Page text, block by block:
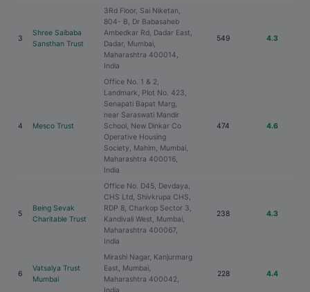
3
Shree Saibaba
Sansthan Trust
3Rd Floor, Sai Niketan,
804- B, Dr Babasaheb
Ambedkar Rd, Dadar East,
Dadar, Mumbai,
Maharashtra 400014,
India
549 4.3
4 Mesco Trust
Office No. 1 & 2,
Landmark, Plot No. 423,
Senapati Bapat Marg,
near Saraswati Mandir
School, New Dinkar Co
Operative Housing
Society, Mahim, Mumbai,
Maharashtra 400016,
India
474 4.6
5
Being Sevak
Charitable Trust
Office No. D45, Devdaya,
CHS Ltd, Shivkrupa CHS,
RDP 8, Charkop Sector 3,
Kandivali West, Mumbai,
Maharashtra 400067,
India
238 4.3
6
Vatsalya Trust
Mumbai
Mirashi Nagar, Kanjurmarg
East, Mumbai,
Maharashtra 400042,
228 4.4